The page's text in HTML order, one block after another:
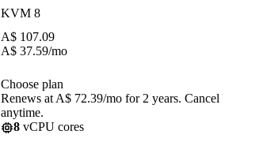
KVM 8
A$ 107.09
A$ 37.59/mo
Choose plan
Renews at A$ 72.39/mo for 2 years. Cancel
anytime.
8 vCPU cores